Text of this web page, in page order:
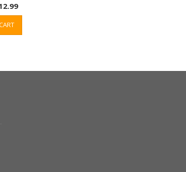
Current
price
$12.99.